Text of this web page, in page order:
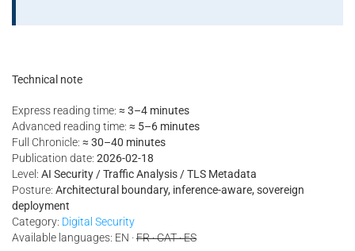
Technical note
Express reading time: ≈ 3–4 minutes
Advanced reading time: ≈ 5–6 minutes
Full Chronicle: ≈ 30–40 minutes
Publication date: 2026-02-18
Level: AI Security / Traffic Analysis / TLS Metadata
Posture: Architectural boundary, inference-aware, sovereign
deployment
Category: Digital Security
Available languages: EN ·FR · CAT · ES